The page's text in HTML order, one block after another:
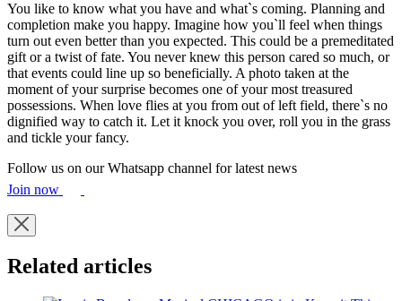
You like to know what you have and what`s coming. Planning and
completion make you happy. Imagine how you`ll feel when things
turn out even better than you expected. This could be a premeditated
gift or a twist of fate. You never knew this person cared so much, or
that events could line up so beneficially. A photo taken at the
moment of your surprise becomes one of your most treasured
possessions. When love flies at you from out of left field, there`s no
dignified way to catch it. Let it knock you over, roll you in the grass
and tickle your fancy.
Follow us on our Whatsapp channel for latest news
Join now
Related articles